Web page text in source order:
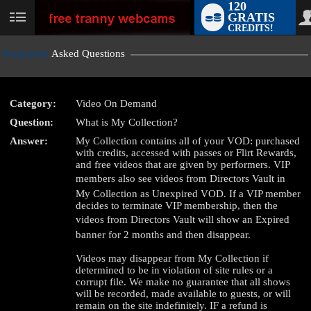
User
120
GRATIS
CREDITS!
Frequently Asked Questions
Category:
Video On Demand
Question:
What is My Collection?
Answer:
My Collection contains all of your VOD: purchased
with credits, accessed with passes or Flirt Rewards,
and free videos that are given by performers. VIP
members also see videos from Directors Vault in
My Collection as Unexpired VOD. If a VIP member
decides to terminate VIP membership, then the
videos from Directors Vault will show an Expired
banner for 2 months and then disappear.
Videos may disappear from My Collection if
determined to be in violation of site rules or a
corrupt file. We make no guarantee that all shows
will be recorded, made available to guests, or will
remain on the site indefinitely. IF a refund is
LIMITED TIME OFFER!